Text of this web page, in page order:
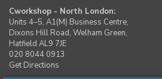
Cworkshop - North London:
Units 4–5, A1(M) Business Centre,
Dixons Hill Road, Welham Green,
Hatfield AL9 7JE
020 8044 0913
Get Directions